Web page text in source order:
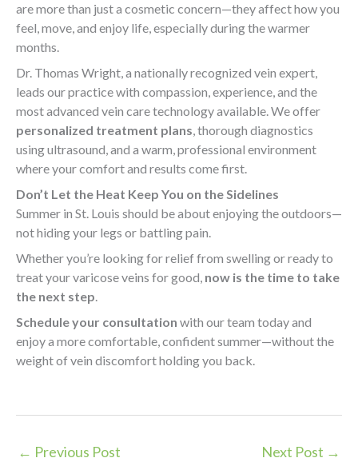
are more than just a cosmetic concern—they affect how you
feel, move, and enjoy life, especially during the warmer
months.
Dr. Thomas Wright, a nationally recognized vein expert,
leads our practice with compassion, experience, and the
most advanced vein care technology available. We offer
personalized treatment plans, thorough diagnostics
using ultrasound, and a warm, professional environment
where your comfort and results come first.
Don’t Let the Heat Keep You on the Sidelines
Summer in St. Louis should be about enjoying the outdoors—
not hiding your legs or battling pain.
Whether you’re looking for relief from swelling or ready to
treat your varicose veins for good, now is the time to take
the next step.
Schedule your consultation with our team today and
enjoy a more comfortable, confident summer—without the
weight of vein discomfort holding you back.
← Previous Post Next Post →